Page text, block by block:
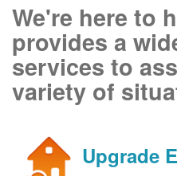
We're here to
provides a
services to
variety of
Upgrade